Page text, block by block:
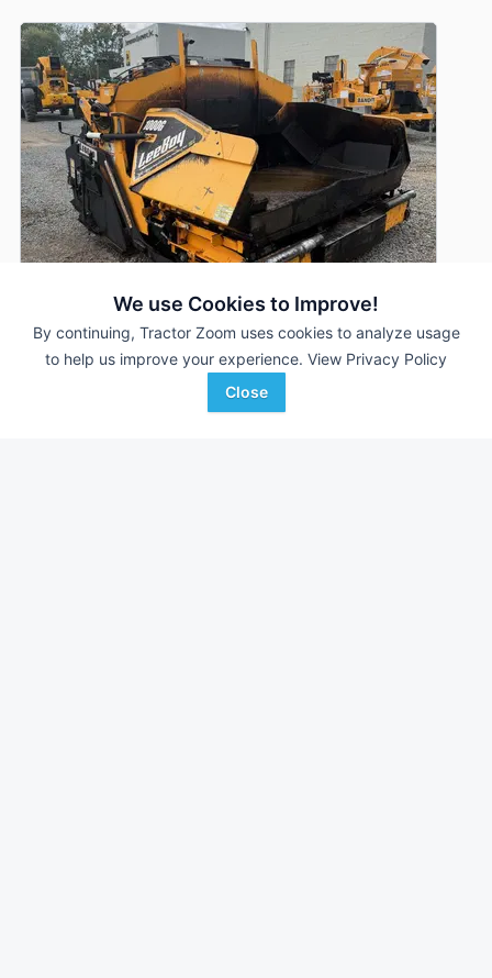
We use Cookies to Improve!
By continuing, Tractor Zoom uses cookies to analyze usage
to help us improve your experience. View Privacy Policy
Close
2021 LeeBoy 1000G DEALER